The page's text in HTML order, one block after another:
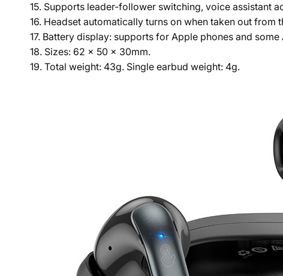
15. Supports leader-follower switching, voice assistant
16. Headset automatically turns on when taken out
17. Battery display: supports for Apple phones and
18. Sizes: 62 × 50 × 30mm.
19. Total weight: 43g. Single earbud weight: 4g.